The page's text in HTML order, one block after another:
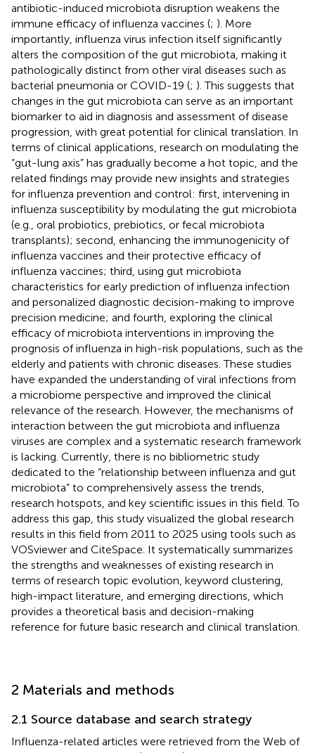
antibiotic-induced microbiota disruption weakens the
immune efficacy of influenza vaccines (; ). More
importantly, influenza virus infection itself significantly
alters the composition of the gut microbiota, making it
pathologically distinct from other viral diseases such as
bacterial pneumonia or COVID-19 (; ). This suggests that
changes in the gut microbiota can serve as an important
biomarker to aid in diagnosis and assessment of disease
progression, with great potential for clinical translation. In
terms of clinical applications, research on modulating the
“gut-lung axis” has gradually become a hot topic, and the
related findings may provide new insights and strategies
for influenza prevention and control: first, intervening in
influenza susceptibility by modulating the gut microbiota
(e.g., oral probiotics, prebiotics, or fecal microbiota
transplants); second, enhancing the immunogenicity of
influenza vaccines and their protective efficacy of
influenza vaccines; third, using gut microbiota
characteristics for early prediction of influenza infection
and personalized diagnostic decision-making to improve
precision medicine; and fourth, exploring the clinical
efficacy of microbiota interventions in improving the
prognosis of influenza in high-risk populations, such as the
elderly and patients with chronic diseases. These studies
have expanded the understanding of viral infections from
a microbiome perspective and improved the clinical
relevance of the research. However, the mechanisms of
interaction between the gut microbiota and influenza
viruses are complex and a systematic research framework
is lacking. Currently, there is no bibliometric study
dedicated to the “relationship between influenza and gut
microbiota” to comprehensively assess the trends,
research hotspots, and key scientific issues in this field. To
address this gap, this study visualized the global research
results in this field from 2011 to 2025 using tools such as
VOSviewer and CiteSpace. It systematically summarizes
the strengths and weaknesses of existing research in
terms of research topic evolution, keyword clustering,
high-impact literature, and emerging directions, which
provides a theoretical basis and decision-making
reference for future basic research and clinical translation.
2 Materials and methods
2.1 Source database and search strategy
Influenza-related articles were retrieved from the Web of